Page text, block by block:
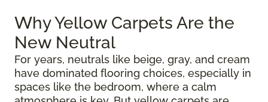
Why Yellow Carpets Are the
New Neutral
For years, neutrals like beige, gray, and cream
have dominated flooring choices, especially in
spaces like the bedroom, where a calm